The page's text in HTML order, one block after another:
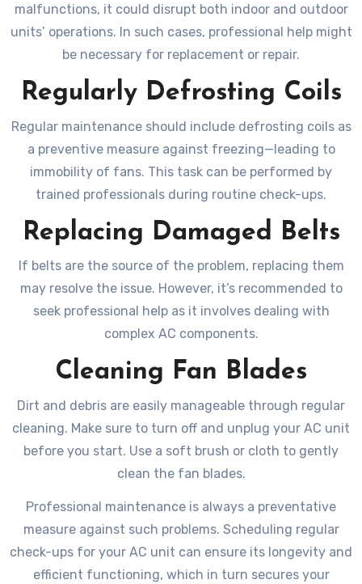
malfunctions, it could disrupt both indoor and outdoor
units’ operations. In such cases, professional help might
be necessary for replacement or repair.
Regularly Defrosting Coils
Regular maintenance should include defrosting coils as
a preventive measure against freezing—leading to
immobility of fans. This task can be performed by
trained professionals during routine check-ups.
Replacing Damaged Belts
If belts are the source of the problem, replacing them
may resolve the issue. However, it’s recommended to
seek professional help as it involves dealing with
complex AC components.
Cleaning Fan Blades
Dirt and debris are easily manageable through regular
cleaning. Make sure to turn off and unplug your AC unit
before you start. Use a soft brush or cloth to gently
clean the fan blades.
Professional maintenance is always a preventative
measure against such problems. Scheduling regular
check-ups for your AC unit can ensure its longevity and
efficient functioning, which in turn secures your